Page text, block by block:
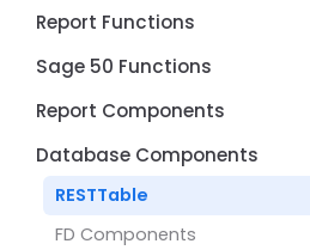
First Report
Creating a Dialog Page
Dialog Events and Scripting
Date Range Picker Dialog
Connection Switcher Dialog
Control
DBCheckList Dialog Control
DBLookup Extended Dialog
Report Functions
Aggregate Function
Cached Value Functions
Conversion Functions
Sage 50 Functions
Report Components
REST API Post / Put
Report Type
Page by Page
Database Components
RESTTable
FD Components